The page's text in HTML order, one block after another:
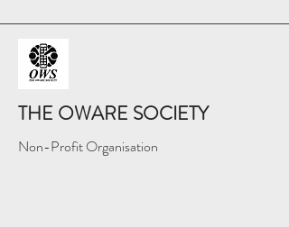
THE OWARE SOCIETY
Non-Profit Organisation